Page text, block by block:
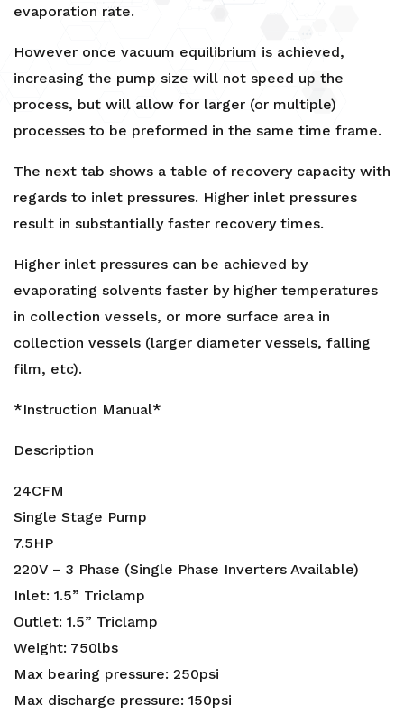
evaporation rate.
However once vacuum equilibrium is achieved,
increasing the pump size will not speed up the
process, but will allow for larger (or multiple)
processes to be preformed in the same time frame.
The next tab shows a table of recovery capacity with
regards to inlet pressures. Higher inlet pressures
result in substantially faster recovery times.
Higher inlet pressures can be achieved by
evaporating solvents faster by higher temperatures
in collection vessels, or more surface area in
collection vessels (larger diameter vessels, falling
film, etc).
*Instruction Manual*
Description
24CFM
Single Stage Pump
7.5HP
220V – 3 Phase (Single Phase Inverters Available)
Inlet: 1.5” Triclamp
Outlet: 1.5” Triclamp
Weight: 750lbs
Max bearing pressure: 250psi
Max discharge pressure: 150psi